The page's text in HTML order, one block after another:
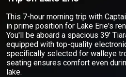
This 7-hour morning trip with
in prime position for Lake Erie's
You'll be aboard a spacious 39'
equipped with top-quality
specifically selected for walleye
seating ensures comfort even
lake.